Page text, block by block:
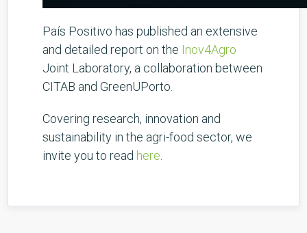
País Positivo has published an extensive
and detailed report on the Inov4Agro
Joint Laboratory, a collaboration between
CITAB and GreenUPorto.
Covering research, innovation and
sustainability in the agri-food sector, we
invite you to read here